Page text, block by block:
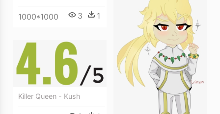
1000*1000 3 1
Killer Queen - Kush